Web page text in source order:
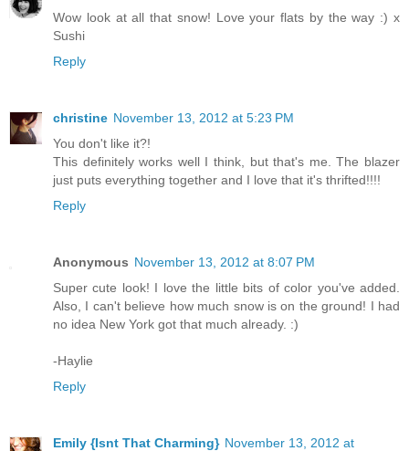
Wow look at all that snow! Love your flats by the way :) x
Sushi
Reply
christine November 13, 2012 at 5:23 PM
You don't like it?!
This definitely works well I think, but that's me. The blazer
just puts everything together and I love that it's thrifted!!!!
Reply
Anonymous November 13, 2012 at 8:07 PM
Super cute look! I love the little bits of color you've added.
Also, I can't believe how much snow is on the ground! I had
no idea New York got that much already. :)
-Haylie
Reply
Emily {Isnt That Charming} November 13, 2012 at